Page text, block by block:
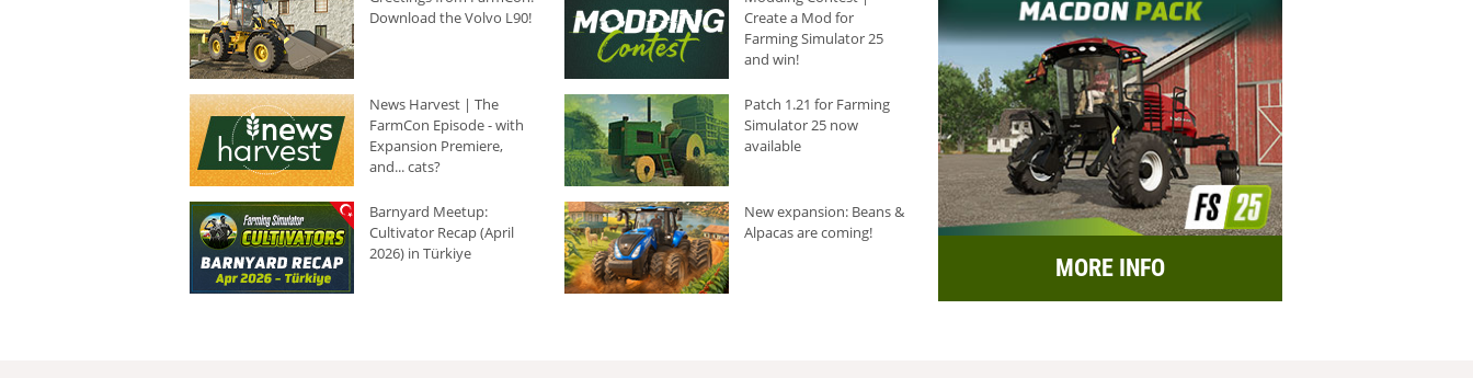
Download the Volvo L90!
Create a Mod for
Farming Simulator 25
and win!
News Harvest | The
FarmCon Episode - with
Expansion Premiere,
and... cats?
Patch 1.21 for Farming
Simulator 25 now
available
Barnyard Meetup:
Cultivator Recap (April
2026) in Türkiye
New expansion: Beans &
Alpacas are coming!
MORE INFO